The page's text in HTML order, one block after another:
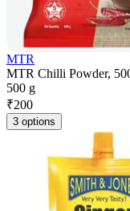
MTR
MTR Chilli Powder,
500 g
₹200
3 options